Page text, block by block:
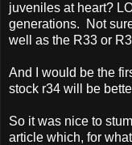
juveniles at heart?
generations. Not
well as the R33 or
And I would be the
stock r34 will be
So it was nice to
article which, for